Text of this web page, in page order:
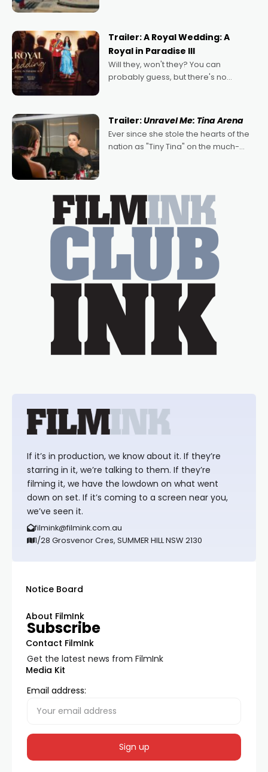
possibility that
Trailer: A Royal Wedding: A
Royal in Paradise III
Will they, won't they? You can
probably guess, but there's no
written by Adrian Powers and Caera
Bradshaw, with Powers (Love
Trailer:Unravel Me: Tina Arena
Ever since she stole the hearts of the
nation as "Tiny Tina" on the much-
If it’s in production, we know about it. If they’re
starring in it, we’re talking to them. If they’re
filming it, we have the lowdown on what went
down on set. If it’s coming to a screen near you,
we’ve seen it.
filmink@filmink.com.au
1/28 Grosvenor Cres, SUMMER HILL NSW 2130
Notice Board
About FilmInk
Contact FilmInk
Media Kit
Subscribe
Get the latest news from FilmInk
Email address: